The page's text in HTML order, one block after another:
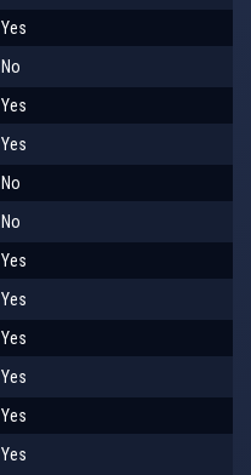
Yes
No
Yes
Yes
No
No
Yes
Yes
Yes
Yes
Yes
Yes